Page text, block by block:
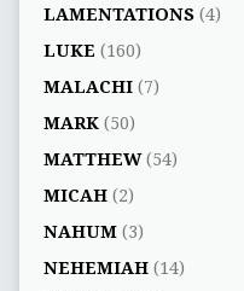
LAMENTATIONS(4)
LUKE (160)
MALACHI(7)
MARK(50)
MATTHEW(54)
MICAH(2)
NAHUM(3)
NEHEMIAH(14)